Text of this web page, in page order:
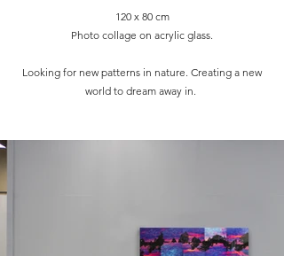
120 x 80 cm
Photo collage on acrylic glass.
Looking for new patterns in nature. Creating a new
world to dream away in.